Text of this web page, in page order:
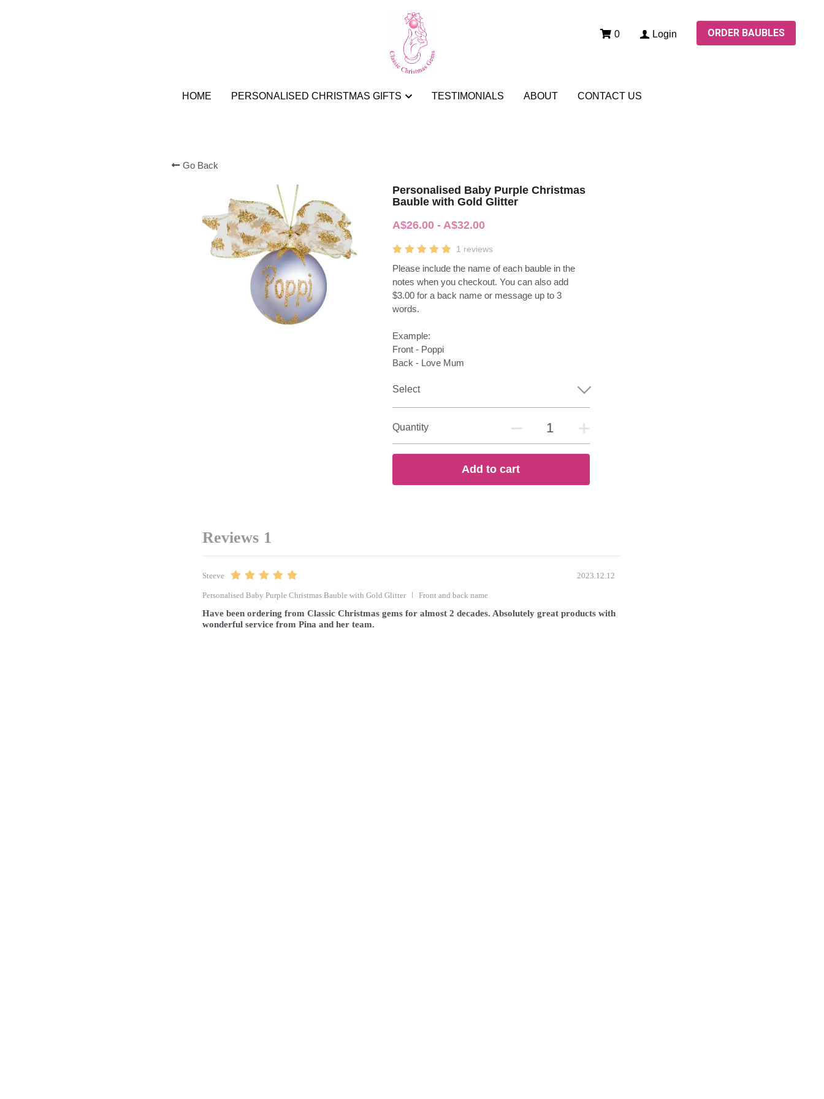
HOME PERSONALISED CHRISTMAS GIFTS TESTIMONIALS ABOUT CONTACT US
0 Login ORDER BAUBLES
HOME PERSONALISED CHRISTMAS GIFTS TESTIMONIALS ABOUT CONTACT US
0 Login ORDER BAUBLES
Go Back
Personalised Baby Purple Christmas
Bauble with Gold Glitter
A$26.00 - A$32.00
1 reviews
Please include the name of each bauble in the
notes when you checkout. You can also add
$3.00 for a back name or message up to 3
words.
Example:
Front - Poppi
Back - Love Mum
Select
Quantity
Add to cart
Reviews 1
Steeve 2023.12.12
Personalised Baby Purple Christmas Bauble with Gold Glitter Front and back name
Have been ordering from Classic Christmas gems for almost 2 decades. Absolutely great products with
wonderful service from Pina and her team.